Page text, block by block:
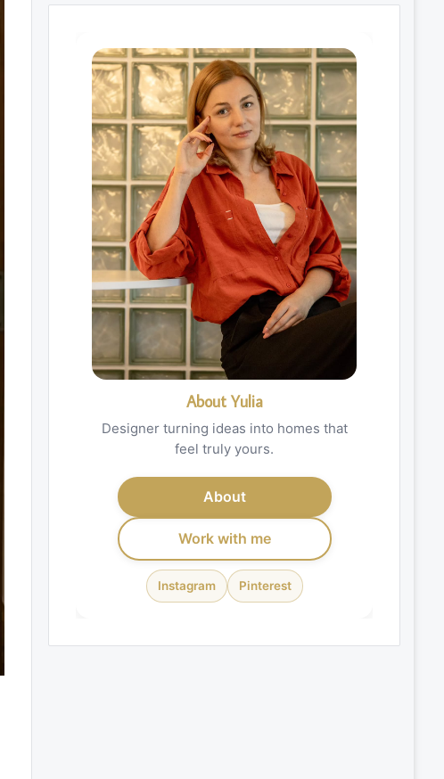
About Yulia
Designer turning ideas into homes that
feel truly yours.
About
Work with me
Instagram Pinterest